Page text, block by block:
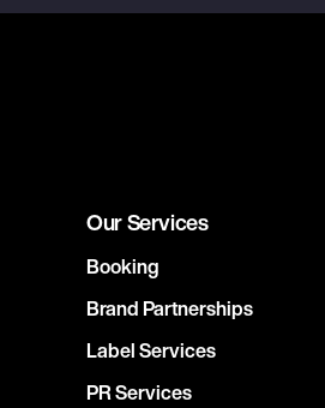
Our Services
Booking
Brand Partnerships
Label Services
PR Services